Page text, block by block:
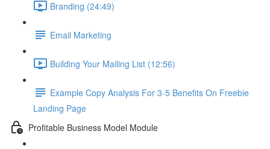
Branding (24:49)
Email Marketing
Building Your Mailing List (12:56)
Example Copy Analysis For 3-5 Benefits On Freebie
Landing Page
Profitable Business Model Module